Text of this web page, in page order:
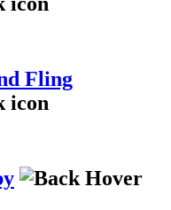
Fling